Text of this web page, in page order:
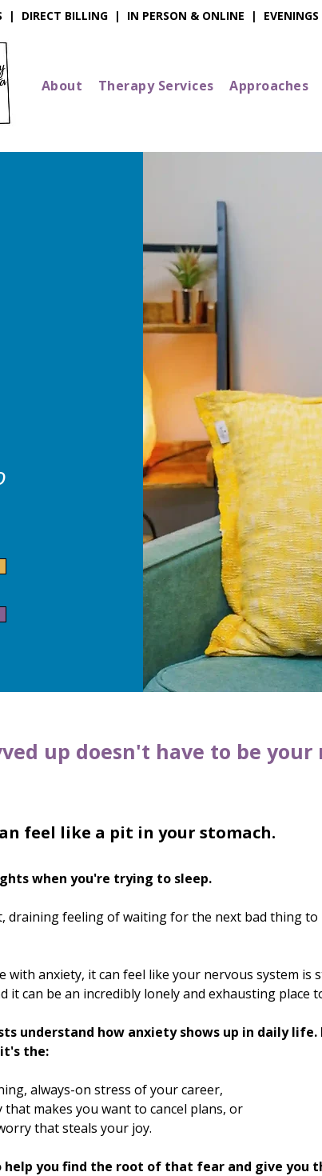
| DIRECT BILLING | IN PERSON & ONLINE | EVENINGS
About Therapy Services Approaches
up doesn't have to be your
feel like a pit in your stomach.
when you're trying to sleep.
draining feeling of waiting for the next bad thing to
with anxiety, it can feel like your nervous system is
it can be an incredibly lonely and exhausting place
understand how anxiety shows up in daily life.
the:
always-on stress of your career,
that makes you want to cancel plans, or
that steals your joy.
help you find the root of that fear and give you